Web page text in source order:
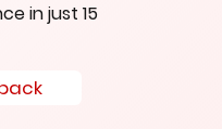
in just 15